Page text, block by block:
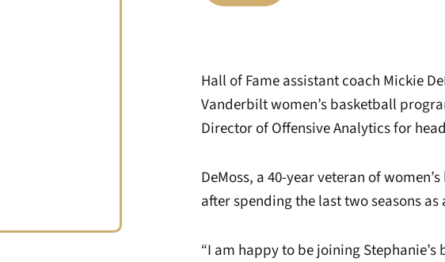
Hall of Fame assistant coach Mickie
Vanderbilt women’s basketball
Director of Offensive Analytics for
DeMoss, a 40-year veteran of
after spending the last two seasons as
“I am happy to be joining